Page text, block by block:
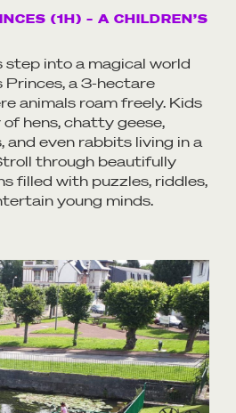
(1H) – A CHILDREN’S
into a magical world
a 3-hectare
animals roam freely. Kids
hens, chatty geese,
and even rabbits living in a
through beautifully
filled with puzzles, riddles,
young minds.